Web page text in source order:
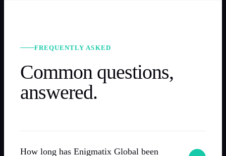
FREQUENTLY ASKED
Common questions,
answered.
How long has Enigmatix Global been